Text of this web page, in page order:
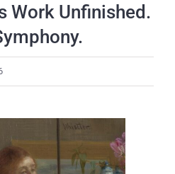
Work Unfinished.